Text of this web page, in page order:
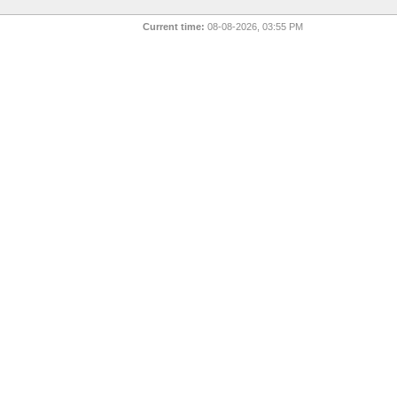
Current time: 08-08-2026, 03:55 PM